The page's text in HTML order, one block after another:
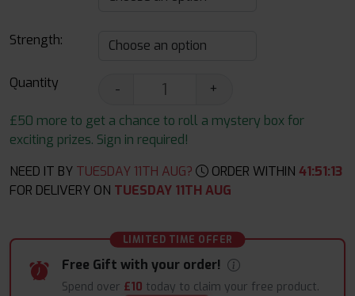
Strength:
Quantity -
+
£50 more to get a chance to roll a mystery box for
exciting prizes. Sign in required!
NEED IT BY TUESDAY 11TH AUG? ORDER WITHIN 41:51:12
FOR DELIVERY ON TUESDAY 11TH AUG
LIMITED TIME OFFER
Free Gift with your order!
Spend over £10 today to claim your free product.